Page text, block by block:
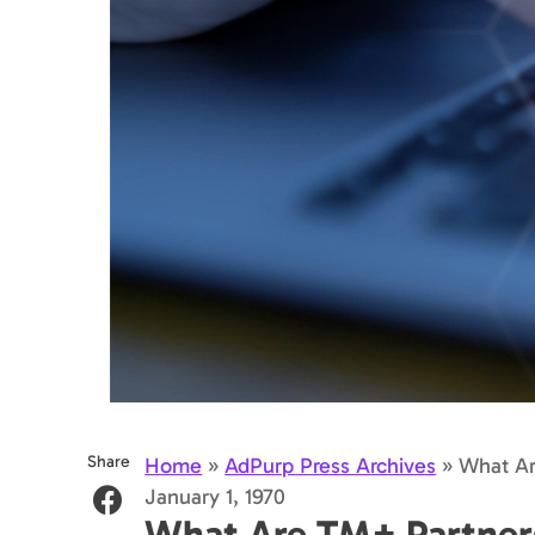
Share Home »AdPurp Press Archives »What
January 1, 1970